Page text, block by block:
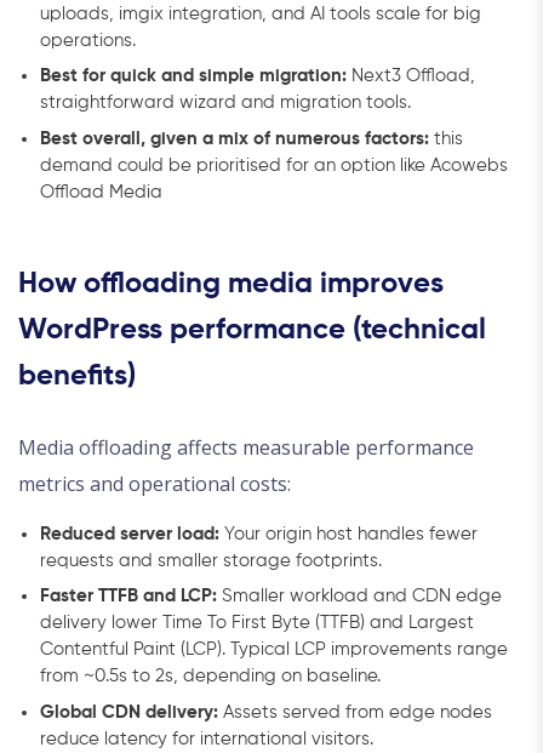
uploads, imgix integration, and AI tools scale for big
operations.
Best for quick and simple migration: Next3 Offload,
straightforward wizard and migration tools.
Best overall, given a mix of numerous factors: this
demand could be prioritised for an option like Acowebs
Offload Media
How offloading media improves
WordPress performance (technical
benefits)
Media offloading affects measurable performance
metrics and operational costs:
Reduced server load: Your origin host handles fewer
requests and smaller storage footprints.
Faster TTFB and LCP: Smaller workload and CDN edge
delivery lower Time To First Byte (TTFB) and Largest
Contentful Paint (LCP). Typical LCP improvements range
from ~0.5s to 2s, depending on baseline.
Global CDN delivery: Assets served from edge nodes
reduce latency for international visitors.